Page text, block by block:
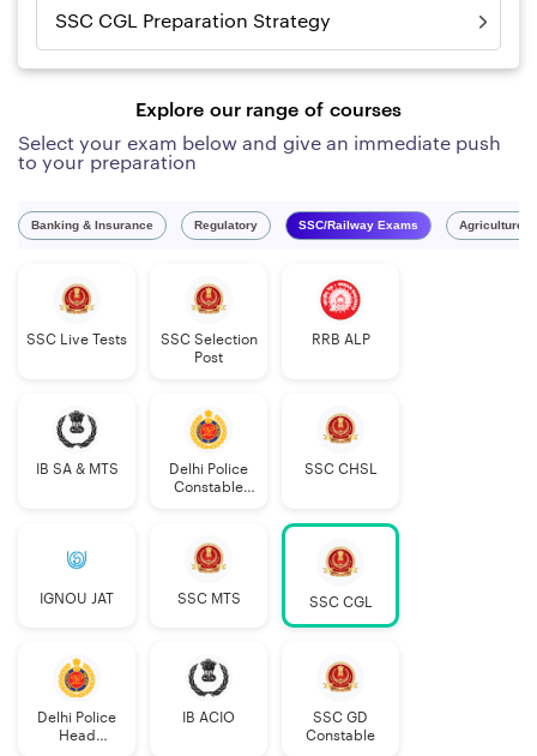
SSC CGL Preparation Strategy
Explore our range of courses
Select your exam below and give an immediate push
to your preparation
Banking & Insurance Regulatory SSC/Railway Exams Agriculture
SSC Live Tests
SSC Selection
Post
RRB ALP
IB SA & MTS
Delhi Police
Constable
SSC CHSL
IGNOU JAT SSC MTS SSC CGL
Delhi Police
Head
IB ACIO
SSC GD
Constable